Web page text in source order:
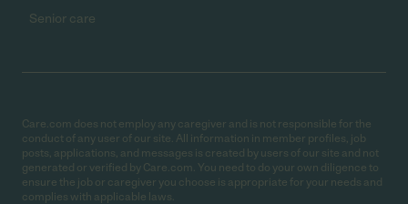
Senior care
Care.com does not employ any caregiver and is not responsible for the
conduct of any user of our site. All information in member profiles, job
posts, applications, and messages is created by users of our site and not
generated or verified by Care.com. You need to do your own diligence to
ensure the job or caregiver you choose is appropriate for your needs and
complies with applicable laws.